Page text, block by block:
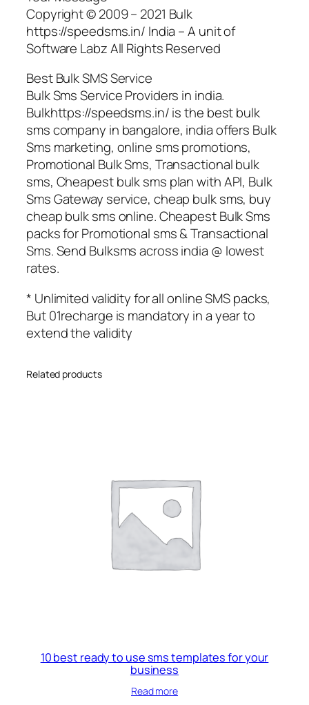
Copyright © 2009 – 2021 Bulk
https://speedsms.in/ India – A unit of
Software Labz All Rights Reserved
Best Bulk SMS Service
Bulk Sms Service Providers in india.
Bulkhttps://speedsms.in/ is the best bulk
sms company in bangalore, india offers Bulk
Sms marketing, online sms promotions,
Promotional Bulk Sms, Transactional bulk
sms, Cheapest bulk sms plan with API, Bulk
Sms Gateway service, cheap bulk sms, buy
cheap bulk sms online. Cheapest Bulk Sms
packs for Promotional sms & Transactional
Sms. Send Bulksms across india @ lowest
rates.
* Unlimited validity for all online SMS packs,
But 01recharge is mandatory in a year to
extend the validity
Related products
10 best ready to use sms templates for your
business
Read more